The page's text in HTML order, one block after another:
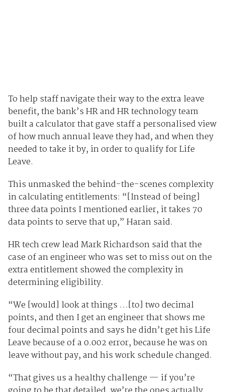
To help staff navigate their way to the extra leave
benefit, the bank’s HR and HR technology team
built a calculator that gave staff a personalised view
of how much annual leave they had, and when they
needed to take it by, in order to qualify for Life
Leave.
This unmasked the behind-the-scenes complexity
in calculating entitlements: “[Instead of being]
three data points I mentioned earlier, it takes 70
data points to serve that up,” Haran said.
HR tech crew lead Mark Richardson said that the
case of an engineer who was set to miss out on the
extra entitlement showed the complexity in
determining eligibility.
“We [would] look at things …[to] two decimal
points, and then I get an engineer that shows me
four decimal points and says he didn’t get his Life
Leave because of a 0.002 error, because he was on
leave without pay, and his work schedule changed.
“That gives us a healthy challenge — if you’re